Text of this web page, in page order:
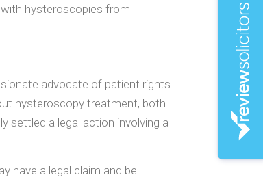
hysteroscopies from
advocate of patient rights
hysteroscopy treatment, both
settled a legal action involving a
have a legal claim and be